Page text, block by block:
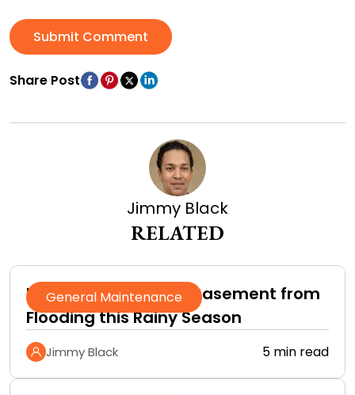
Submit Comment
Share Post
Jimmy Black
RELATED
General Maintenance
How to Protect Your Basement from
Flooding this Rainy Season
Jimmy Black 5 min read